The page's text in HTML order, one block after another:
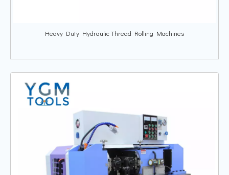
Heavy Duty Hydraulic Thread Rolling Machines